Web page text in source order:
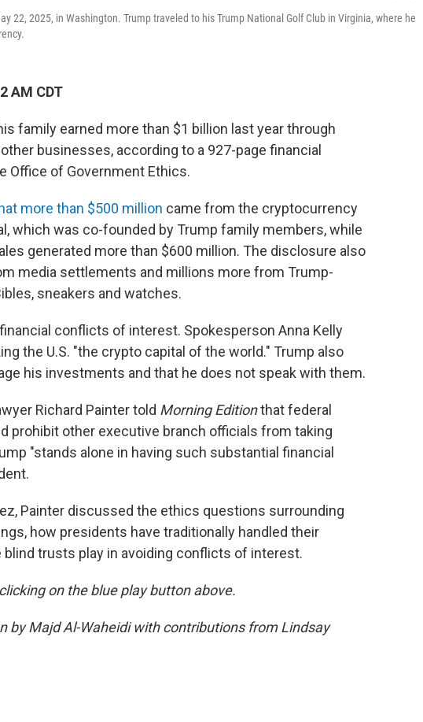
22, 2025, in Washington. Trump traveled to his Trump National Golf Club in Virginia, where he
AM CDT
family earned more than $1 billion last year through
businesses, according to a 927-page financial
Office of Government Ethics.
more than $500 million came from the cryptocurrency
which was co-founded by Trump family members, while
generated more than $600 million. The disclosure also
media settlements and millions more from Trump-
sneakers and watches.
conflicts of interest. Spokesperson Anna Kelly
the U.S. "the crypto capital of the world." Trump also
his investments and that he does not speak with them.
Richard Painter told Morning Editionthat federal
prohibit other executive branch officials from taking
"stands alone in having such substantial financial
Painter discussed the ethics questions surrounding
how presidents have traditionally handled their
blind trusts play in avoiding conflicts of interest.
on the blue play button above.
by Majd Al-Waheidi with contributions from Lindsay